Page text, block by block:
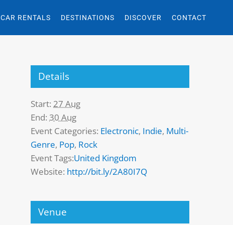
CAR RENTALS DESTINATIONS DISCOVER CONTACT
Details
Start: 27 Aug
End: 30 Aug
Event Categories: Electronic, Indie, Multi-
Genre, Pop, Rock
Event Tags:United Kingdom
Website: http://bit.ly/2A80I7Q
Venue